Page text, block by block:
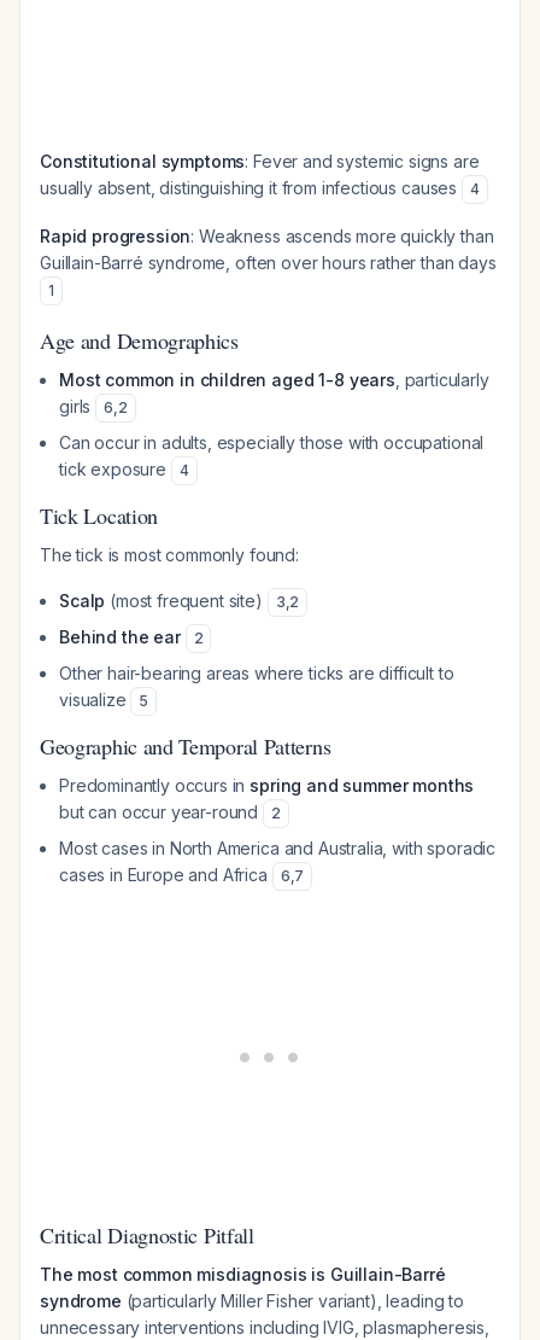
Constitutional symptoms: Fever and systemic signs are
usually absent, distinguishing it from infectious causes
4
Rapid progression: Weakness ascends more quickly than
Guillain-Barré syndrome, often over hours rather than days
1
Age and Demographics
Most common in children aged 1-8 years , particularly
girls
6,2
Can occur in adults, especially those with occupational
tick exposure
4
Tick Location
The tick is most commonly found:
Scalp (most frequent site) 3,2
Behind the ear 2
Other hair-bearing areas where ticks are difficult to
visualize
5
Geographic and Temporal Patterns
Predominantly occurs in spring and summer months
but can occur year-round
2
Most cases in North America and Australia, with sporadic
cases in Europe and Africa
6,7
Critical Diagnostic Pitfall
The most common misdiagnosis is Guillain-Barré
syndrome (particularly Miller Fisher variant), leading to
unnecessary interventions including IVIG, plasmapheresis,